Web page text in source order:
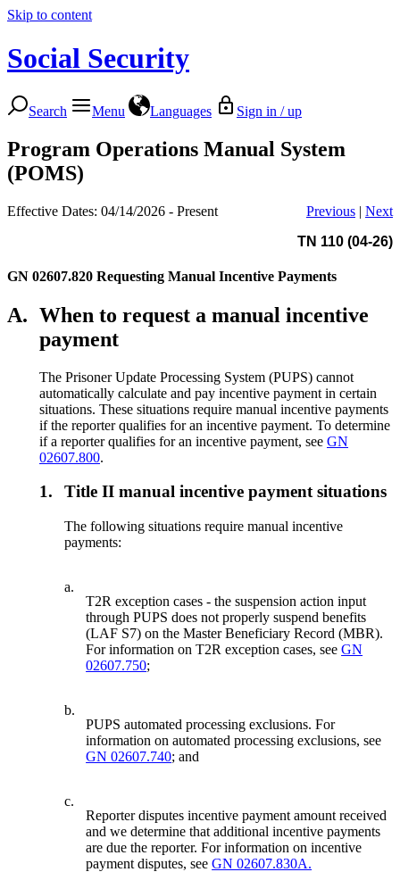
Skip to content
Social Security
Search Menu Languages Sign in / up
Program Operations Manual System
(POMS)
Effective Dates: 04/14/2026 - Present Previous | Next
TN 110 (04-26)
GN 02607.820 Requesting Manual Incentive Payments
A. When to request a manual incentive
payment
The Prisoner Update Processing System (PUPS) cannot
automatically calculate and pay incentive payment in certain
situations. These situations require manual incentive payments
if the reporter qualifies for an incentive payment. To determine
if a reporter qualifies for an incentive payment, see GN
02607.800.
1. Title II manual incentive payment situations
The following situations require manual incentive
payments:
a.
T2R exception cases - the suspension action input
through PUPS does not properly suspend benefits
(LAF S7) on the Master Beneficiary Record (MBR).
For information on T2R exception cases, seeGN
02607.750;
b.
PUPS automated processing exclusions. For
information on automated processing exclusions, see
GN 02607.740; and
c.
Reporter disputes incentive payment amount received
and we determine that additional incentive payments
are due the reporter. For information on incentive
payment disputes, seeGN 02607.830A.